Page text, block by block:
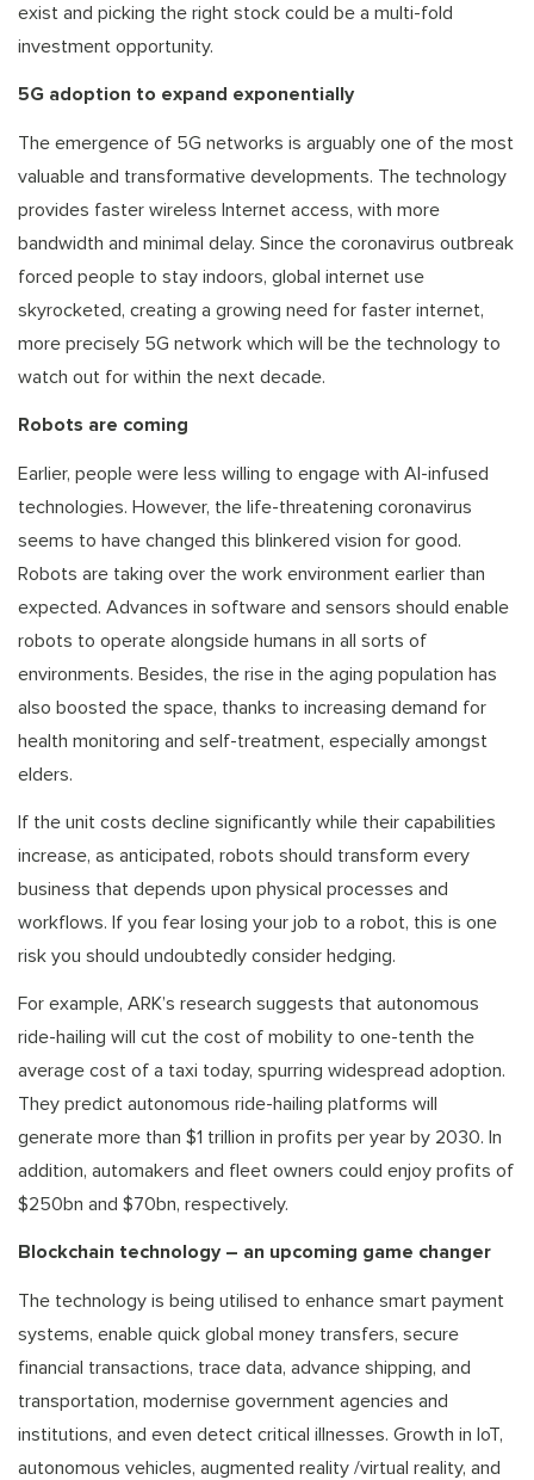
exist and picking the right stock could be a multi-fold
investment opportunity.
5G adoption to expand exponentially
The emergence of 5G networks is arguably one of the most
valuable and transformative developments. The technology
provides faster wireless Internet access, with more
bandwidth and minimal delay. Since the coronavirus outbreak
forced people to stay indoors, global internet use
skyrocketed, creating a growing need for faster internet,
more precisely 5G network which will be the technology to
watch out for within the next decade.
Robots are coming
Earlier, people were less willing to engage with AI-infused
technologies. However, the life-threatening coronavirus
seems to have changed this blinkered vision for good.
Robots are taking over the work environment earlier than
expected. Advances in software and sensors should enable
robots to operate alongside humans in all sorts of
environments. Besides, the rise in the aging population has
also boosted the space, thanks to increasing demand for
health monitoring and self-treatment, especially amongst
elders.
If the unit costs decline significantly while their capabilities
increase, as anticipated, robots should transform every
business that depends upon physical processes and
workflows. If you fear losing your job to a robot, this is one
risk you should undoubtedly consider hedging.
For example, ARK’s research suggests that autonomous
ride-hailing will cut the cost of mobility to one-tenth the
average cost of a taxi today, spurring widespread adoption.
They predict autonomous ride-hailing platforms will
generate more than $1 trillion in profits per year by 2030. In
addition, automakers and fleet owners could enjoy profits of
$250bn and $70bn, respectively.
Blockchain technology – an upcoming game changer
The technology is being utilised to enhance smart payment
systems, enable quick global money transfers, secure
financial transactions, trace data, advance shipping, and
transportation, modernise government agencies and
institutions, and even detect critical illnesses. Growth in IoT,
autonomous vehicles, augmented reality /virtual reality, and